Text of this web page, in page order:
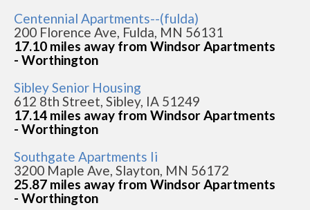
Centennial Apartments--(fulda)
200 Florence Ave, Fulda, MN 56131
17.10 miles away from Windsor Apartments
- Worthington
Sibley Senior Housing
612 8th Street, Sibley, IA 51249
17.14 miles away from Windsor Apartments
- Worthington
Southgate Apartments Ii
3200 Maple Ave, Slayton, MN 56172
25.87 miles away from Windsor Apartments
- Worthington